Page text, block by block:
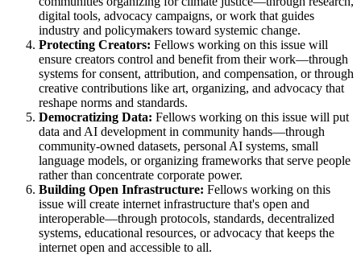
digital tools, advocacy campaigns, or work that guides
industry and policymakers toward systemic change.
Protecting Creators: Fellows working on this issue will
ensure creators control and benefit from their work—through
systems for consent, attribution, and compensation, or through
creative contributions like art, organizing, and advocacy that
reshape norms and standards.
Democratizing Data: Fellows working on this issue will put
data and AI development in community hands—through
community-owned datasets, personal AI systems, small
language models, or organizing frameworks that serve people
rather than concentrate corporate power.
Building Open Infrastructure: Fellows working on this
issue will create internet infrastructure that's open and
interoperable—through protocols, standards, decentralized
systems, educational resources, or advocacy that keeps the
internet open and accessible to all.